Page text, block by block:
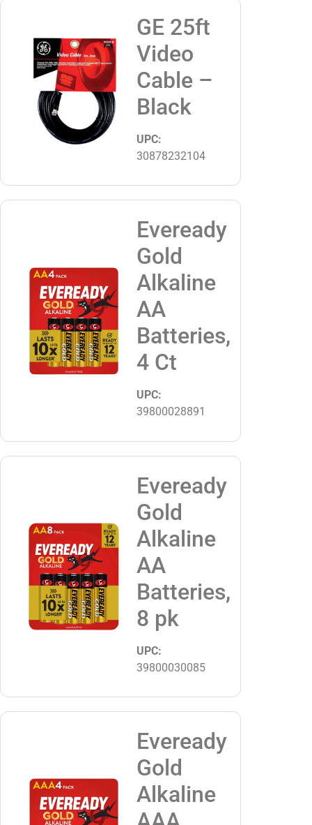
GE 25ft
Video
Cable –
Black
UPC:
30878232104
Eveready
Gold
Alkaline
AA
Batteries,
4 Ct
UPC:
39800028891
Eveready
Gold
Alkaline
AA
Batteries,
8 pk
UPC:
39800030085
Eveready
Gold
Alkaline